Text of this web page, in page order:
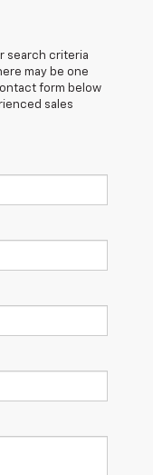
search criteria
may be one
form below
sales